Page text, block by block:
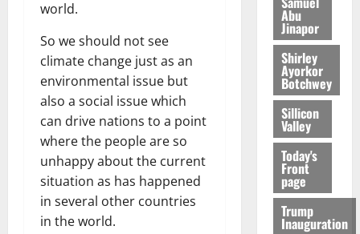
world.
So we should not see
climate change just as an
environmental issue but
also a social issue which
can drive nations to a point
where the people are so
unhappy about the current
situation as has happened
in several other countries
in the world.
Abu
Jinapor
Shirley
Ayorkor
Botchwey
Sillicon
Valley
Today's
Front
page
Trump
Inauguration